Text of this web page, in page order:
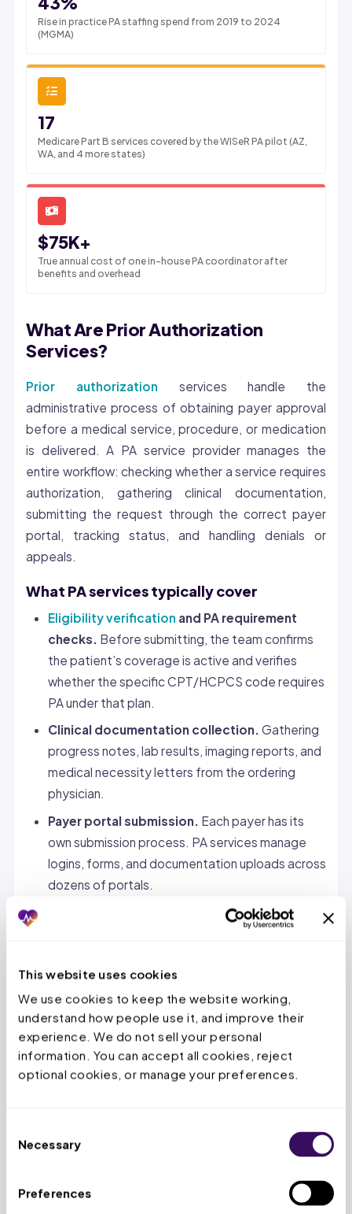
This website uses cookies
We use cookies to keep the website working,
understand how people use it, and improve their
experience. We do not sell your personal
information. You can accept all cookies, reject
optional cookies, or manage your preferences.
Selection
Necessary
Preferences
Rise in practice PA staffing spend from 2019 to 2024
(MGMA)
17
Medicare Part B services covered by the WISeR PA pilot (AZ,
WA, and 4 more states)
$75K+
True annual cost of one in-house PA coordinator after
benefits and overhead
What Are Prior Authorization
Services?
Prior authorization services handle the
administrative process of obtaining payer approval
before a medical service, procedure, or medication
is delivered. A PA service provider manages the
entire workflow: checking whether a service requires
authorization, gathering clinical documentation,
submitting the request through the correct payer
portal, tracking status, and handling denials or
appeals.
What PA services typically cover
Eligibility verification and PA requirement
checks. Before submitting, the team confirms
the patient’s coverage is active and verifies
whether the specific CPT/HCPCS code requires
PA under that plan.
Clinical documentation collection. Gathering
progress notes, lab results, imaging reports, and
medical necessity letters from the ordering
physician.
Payer portal submission. Each payer has its
own submission process. PA services manage
logins, forms, and documentation uploads across
dozens of portals.
Status tracking and follow-up.Monitoring
pending requests, calling payers when decisions
Denial management and appeals.
denied, the service team reviews the denial
reason, gathers additional documentation, and
submits appeals within the payer’s appeal
window.
submitting extensions before deadlines expire,